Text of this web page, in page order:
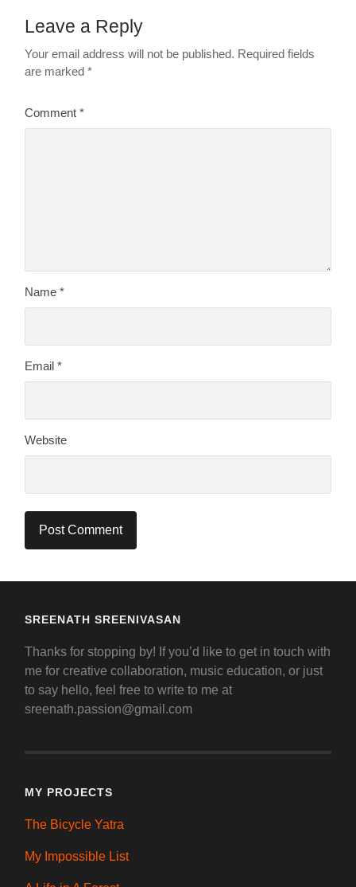
Leave a Reply
Your email address will not be published. Required fields
are marked*
Comment*
Name*
Email*
Website
SREENATH SREENIVASAN
Thanks for stopping by! If you’d like to get in touch with
me for creative collaboration, music education, or just
to say hello, feel free to write to me at
sreenath.passion@gmail.com
MY PROJECTS
The Bicycle Yatra
My Impossible List